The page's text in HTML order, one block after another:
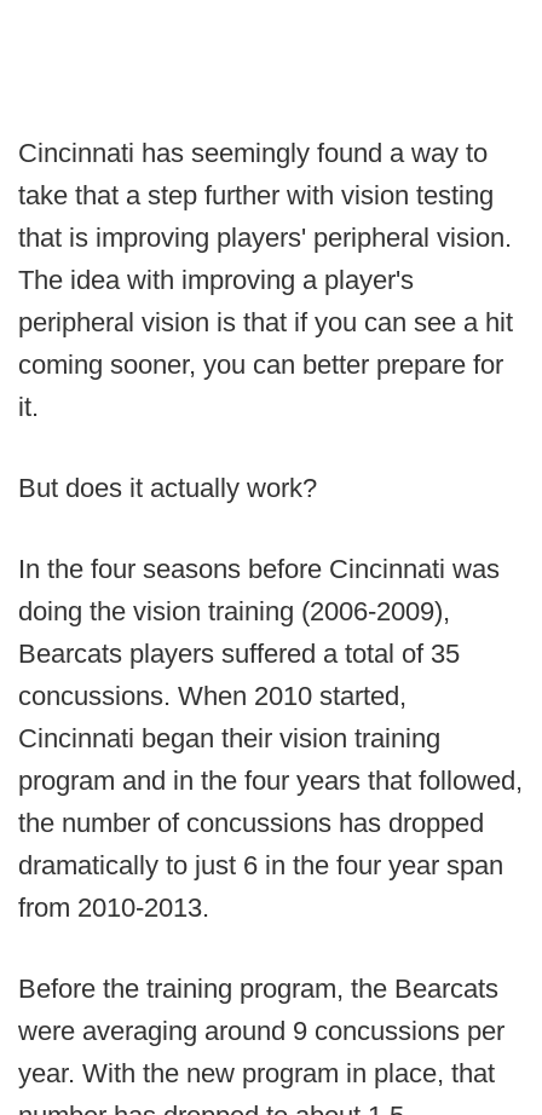
Cincinnati has seemingly found a way to
take that a step further with vision testing
that is improving players' peripheral vision.
The idea with improving a player's
peripheral vision is that if you can see a hit
coming sooner, you can better prepare for
it.
But does it actually work?
In the four seasons before Cincinnati was
doing the vision training (2006-2009),
Bearcats players suffered a total of 35
concussions. When 2010 started,
Cincinnati began their vision training
program and in the four years that followed,
the number of concussions has dropped
dramatically to just 6 in the four year span
from 2010-2013.
Before the training program, the Bearcats
were averaging around 9 concussions per
year. With the new program in place, that